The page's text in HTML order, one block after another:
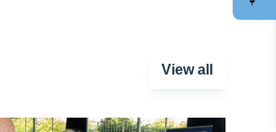
View all